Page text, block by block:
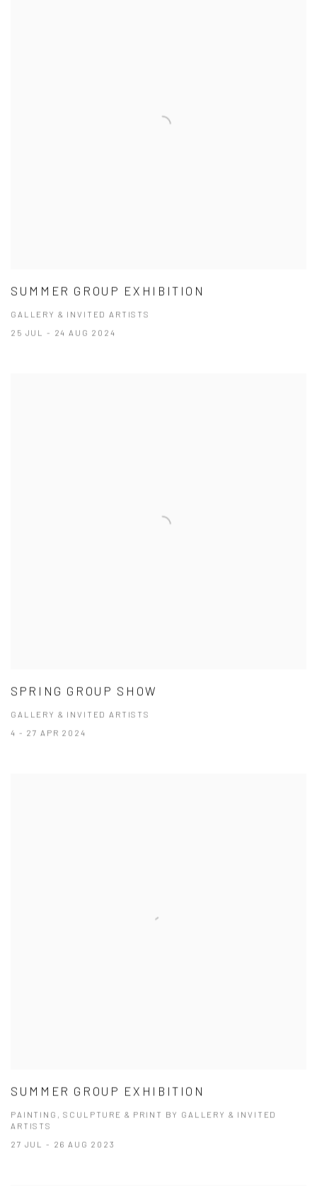
SUMMER GROUP EXHIBITION
GALLERY & INVITED ARTISTS
25 JUL - 24 AUG 2024
SPRING GROUP SHOW
GALLERY & INVITED ARTISTS
4 - 27 APR 2024
SUMMER GROUP EXHIBITION
PAINTING, SCULPTURE & PRINT BY GALLERY & INVITED
ARTISTS
27 JUL - 26 AUG 2023